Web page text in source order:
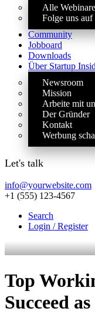
Alle Webinare
Folge uns auf
Community
Jobboard
Downloads
Über Startup
Newsroom
Mission
Arbeite mit
Der Gründer
Kontakt
Werbung
Let's talk
info@yourwebsite.com
+1 (555) 123-4567
Search
Login / Register
Top
Succeed